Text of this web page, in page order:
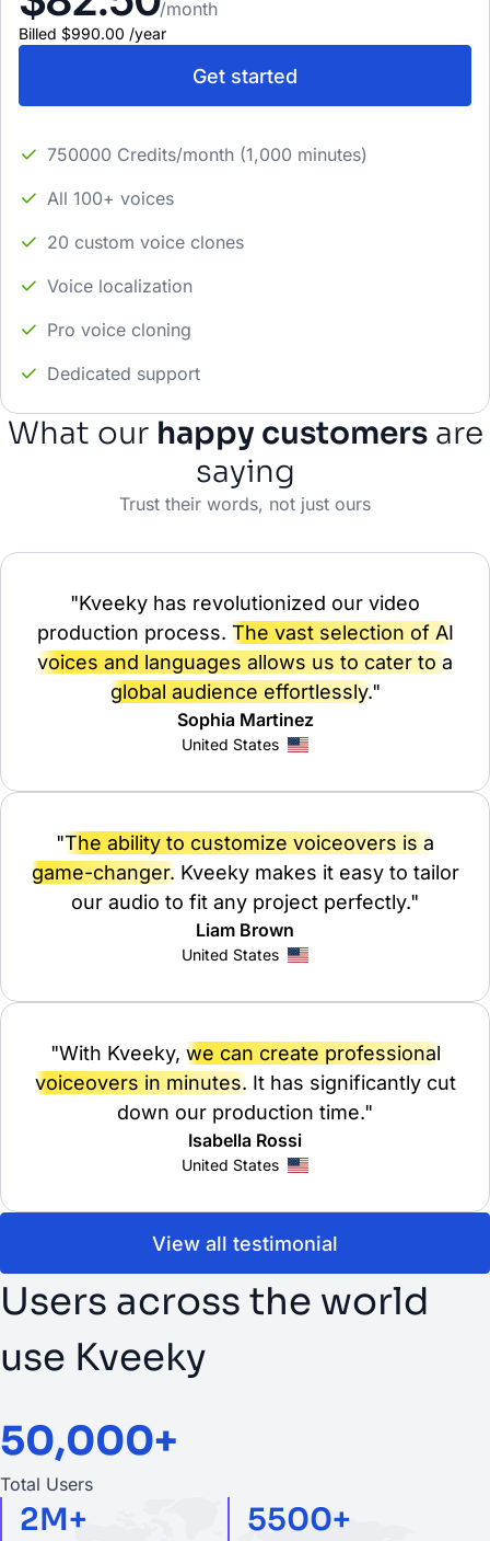
/month
Billed $990.00 /year
Get started
750000 Credits/month (1,000 minutes)
All 100+ voices
20 custom voice clones
Voice localization
Pro voice cloning
Dedicated support
What our happy customersare
saying
Trust their words, not just ours
"Kveeky has revolutionized our video
production process. The vast selection of AI
voices and languages allows us to cater to a
global audience effortlessly."
Sophia Martinez
United States
"The ability to customize voiceovers is a
game-changer. Kveeky makes it easy to tailor
our audio to fit any project perfectly."
Liam Brown
United States
"With Kveeky, we can create professional
voiceovers in minutes. It has significantly cut
down our production time."
Isabella Rossi
United States
View all testimonial
Users across the world
use Kveeky
50,000+
Total Users
2M+ 5500+